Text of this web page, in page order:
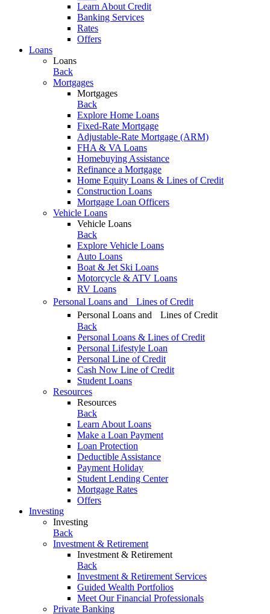
Learn About Credit
Banking Services
Rates
Offers
Loans
Loans
Back
Mortgages
Mortgages
Back
Explore Home Loans
Fixed-Rate Mortgage
Adjustable-Rate Mortgage (ARM)
FHA & VA Loans
Homebuying Assistance
Refinance a Mortgage
Home Equity Loans & Lines of Credit
Construction Loans
Mortgage Loan Officers
Vehicle Loans
Vehicle Loans
Back
Explore Vehicle Loans
Auto Loans
Boat & Jet Ski Loans
Motorcycle & ATV Loans
RV Loans
Personal Loans and Lines of Credit
Personal Loans and Lines of Credit
Back
Personal Loans & Lines of Credit
Personal Lifestyle Loan
Personal Line of Credit
Cash Now Line of Credit
Student Loans
Resources
Resources
Back
Learn About Loans
Make a Loan Payment
Loan Protection
Deductible Assistance
Payment Holiday
Student Lending Center
Mortgage Rates
Offers
Investing
Investing
Back
Investment & Retirement
Investment & Retirement
Back
Investment & Retirement Services
Guided Wealth Portfolios
Meet Our Financial Professionals
Private Banking